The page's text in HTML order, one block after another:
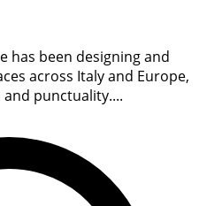
has been designing and
across Italy and Europe,
punctuality....